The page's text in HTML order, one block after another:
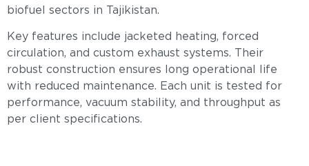
biofuel sectors in Tajikistan.
Key features include jacketed heating, forced
circulation, and custom exhaust systems. Their
robust construction ensures long operational life
with reduced maintenance. Each unit is tested for
performance, vacuum stability, and throughput as
per client specifications.